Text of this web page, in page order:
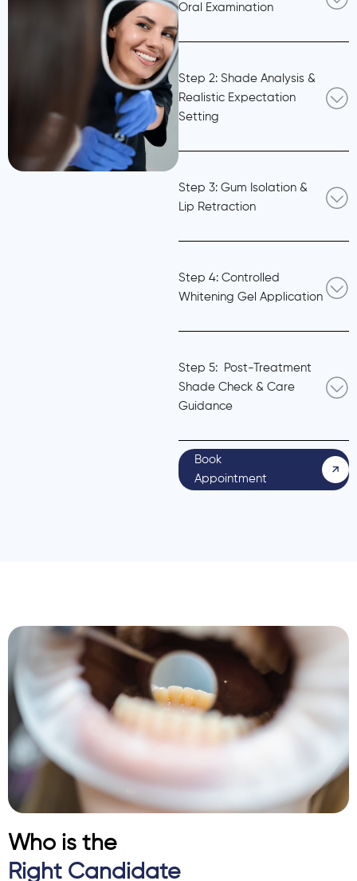
Oral Examination
Step 2: Shade Analysis &
Realistic Expectation
Setting
Step 3: Gum Isolation &
Lip Retraction
Step 4: Controlled
Whitening Gel Application
Step 5: Post-Treatment
Shade Check & Care
Guidance
Book
Appointment
Who is the
Right Candidate